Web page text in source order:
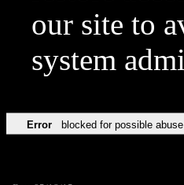
our site to
system
Error blocked for possible abuse